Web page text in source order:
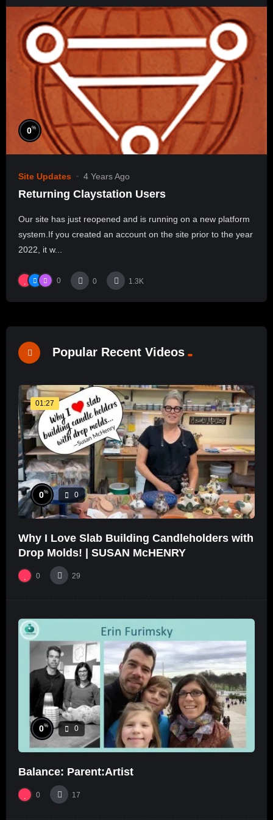
0%
Site Updates 4 Years Ago
Returning Claystation Users
Our site has just reopened and is running on a new platform
system.If you created an account on the site prior to the year
2022, it w...
0 0 1.3K
Popular Recent Videos
01:27
0% 0
Why I Love Slab Building Candleholders with
Drop Molds! | SUSAN McHENRY
0 29
0% 0
Balance: Parent:Artist
0 17